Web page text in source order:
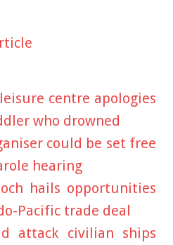
centre apologies
who drowned
could be set free
hearing
hails opportunities
Pacific trade deal
attack civilian ships